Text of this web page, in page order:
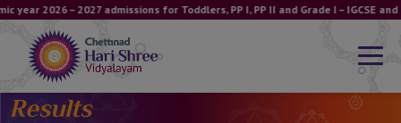
2026 – 2027 admissions for Toddlers, PP I, PP II and Grade I – IGCSE
Results